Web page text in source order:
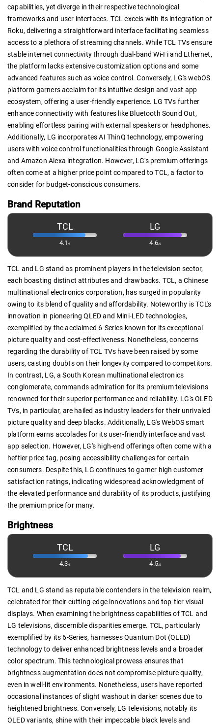
capabilities, yet diverge in their respective technological
frameworks and user interfaces. TCL excels with its integration of
Roku, delivering a straightforward interface facilitating seamless
access to a plethora of streaming channels. While TCL TVs ensure
stable internet connectivity through dual-band Wi-Fi and Ethernet,
the platform lacks extensive customization options and some
advanced features such as voice control. Conversely, LG's webOS
platform garners acclaim for its intuitive design and vast app
ecosystem, offering a user-friendly experience. LG TVs further
enhance connectivity with features like Bluetooth Sound Out,
enabling effortless pairing with external speakers or headphones.
Additionally, LG incorporates AI ThinQ technology, empowering
users with voice control functionalities through Google Assistant
and Amazon Alexa integration. However, LG's premium offerings
often come at a higher price point compared to TCL, a factor to
consider for budget-conscious consumers.
Brand Reputation
TCL
4.1/5
LG
4.6/5
TCL and LG stand as prominent players in the television sector,
each boasting distinct attributes and drawbacks. TCL, a Chinese
multinational electronics corporation, has surged in popularity
owing to its blend of quality and affordability. Noteworthy is TCL's
innovation in pioneering QLED and Mini-LED technologies,
exemplified by the acclaimed 6-Series known for its exceptional
picture quality and cost-effectiveness. Nonetheless, concerns
regarding the durability of TCL TVs have been raised by some
users, casting doubts on their longevity compared to competitors.
In contrast, LG, a South Korean multinational electronics
conglomerate, commands admiration for its premium televisions
renowned for their superior performance and reliability. LG's OLED
TVs, in particular, are hailed as industry leaders for their unrivaled
picture quality and deep blacks. Additionally, LG's WebOS smart
platform earns accolades for its user-friendly interface and vast
app selection. However, LG's high-end offerings often come with a
heftier price tag, posing accessibility challenges for certain
consumers. Despite this, LG continues to garner high customer
satisfaction ratings, indicating widespread acknowledgment of
the elevated performance and durability of its products, justifying
the premium price for many.
Brightness
TCL
4.3/5
LG
4.5/5
TCL and LG stand as reputable contenders in the television realm,
celebrated for their cutting-edge innovations and top-tier visual
displays. When examining the brightness capabilities of TCL and
LG televisions, discernible disparities emerge. TCL, particularly
exemplified by its 6-Series, harnesses Quantum Dot (QLED)
technology to deliver enhanced brightness levels and a broader
color spectrum. This technological prowess ensures that
brightness augmentation does not compromise picture quality,
even in well-lit environments. Nonetheless, users have reported
occasional instances of slight washout in darker scenes due to
heightened brightness. Conversely, LG televisions, notably its
OLED variants, shine with their impeccable black levels and